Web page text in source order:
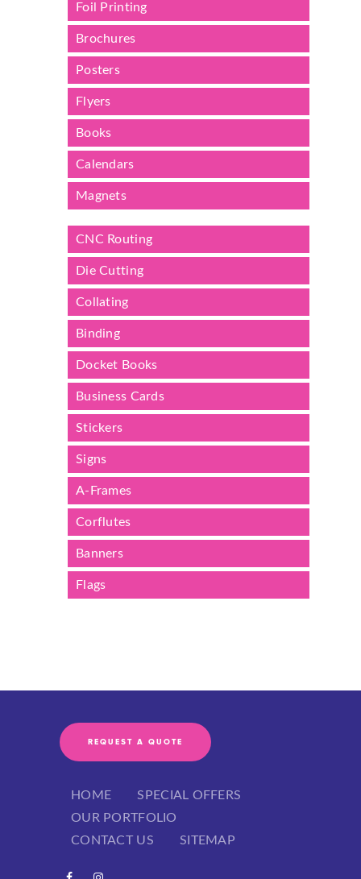
Foil Printing
Brochures
Posters
Flyers
Books
Calendars
Magnets
CNC Routing
Die Cutting
Collating
Binding
Docket Books
Business Cards
Stickers
Signs
A-Frames
Corflutes
Banners
Flags
REQUEST A QUOTE
HOME
SPECIAL OFFERS
OUR PORTFOLIO
CONTACT US
SITEMAP